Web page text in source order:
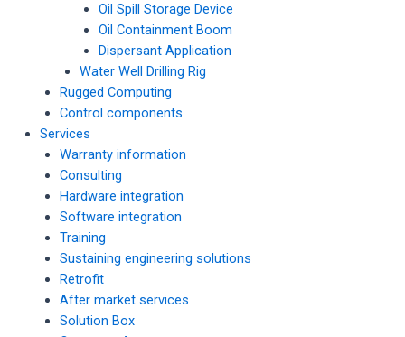
Oil Spill Storage Device
Oil Containment Boom
Dispersant Application
Water Well Drilling Rig
Rugged Computing
Control components
Services
Warranty information
Consulting
Hardware integration
Software integration
Training
Sustaining engineering solutions
Retrofit
After market services
Solution Box